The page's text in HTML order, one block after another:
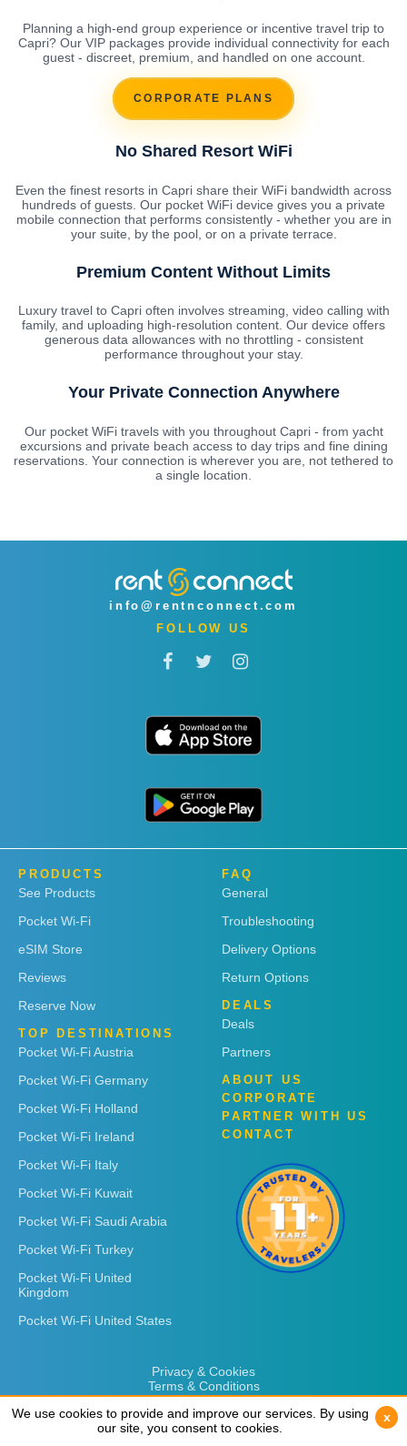
Planning a high-end group experience or incentive travel trip to
Capri? Our VIP packages provide individual connectivity for each
guest - discreet, premium, and handled on one account.
CORPORATE PLANS
No Shared Resort WiFi
Even the finest resorts in Capri share their WiFi bandwidth across
hundreds of guests. Our pocket WiFi device gives you a private
mobile connection that performs consistently - whether you are in
your suite, by the pool, or on a private terrace.
Premium Content Without Limits
Luxury travel to Capri often involves streaming, video calling with
family, and uploading high-resolution content. Our device offers
generous data allowances with no throttling - consistent
performance throughout your stay.
Your Private Connection Anywhere
Our pocket WiFi travels with you throughout Capri - from yacht
excursions and private beach access to day trips and fine dining
reservations. Your connection is wherever you are, not tethered to
a single location.
info@rentnconnect.com
FOLLOW US
PRODUCTS
See Products
Pocket Wi-Fi
eSIM Store
Reviews
Reserve Now
TOP DESTINATIONS
Pocket Wi-Fi Austria
Pocket Wi-Fi Germany
Pocket Wi-Fi Holland
Pocket Wi-Fi Ireland
Pocket Wi-Fi Italy
Pocket Wi-Fi Kuwait
Pocket Wi-Fi Saudi Arabia
Pocket Wi-Fi Turkey
Pocket Wi-Fi United
Kingdom
Pocket Wi-Fi United States
FAQ
General
Troubleshooting
Delivery Options
Return Options
DEALS
Deals
Partners
ABOUT US
CORPORATE
PARTNER WITH US
CONTACT
Privacy & Cookies
Terms & Conditions
We use cookies to provide and improve our services. By using
our site, you consent to cookies.
x
We use cookies to provide and improve our services. By using
our site, you consent to cookies.
x